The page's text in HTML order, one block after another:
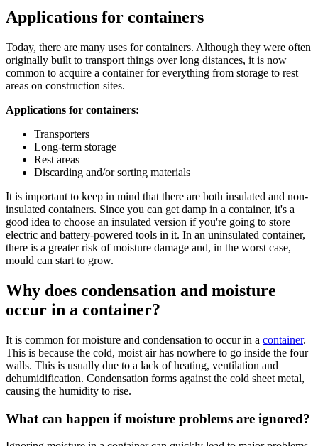
Applications for containers
Today, there are many uses for containers. Although they were often
originally built to transport things over long distances, it is now
common to acquire a container for everything from storage to rest
areas on construction sites.
Applications for containers:
Transporters
Long-term storage
Rest areas
Discarding and/or sorting materials
It is important to keep in mind that there are both insulated and non-
insulated containers. Since you can get damp in a container, it's a
good idea to choose an insulated version if you're going to store
electric and battery-powered tools in it. In an uninsulated container,
there is a greater risk of moisture damage and, in the worst case,
mould can start to grow.
Why does condensation and moisture
occur in a container?
It is common for moisture and condensation to occur in a container.
This is because the cold, moist air has nowhere to go inside the four
walls. This is usually due to a lack of heating, ventilation and
dehumidification. Condensation forms against the cold sheet metal,
causing the humidity to rise.
What can happen if moisture problems are ignored?